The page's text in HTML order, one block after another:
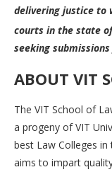
delivering justice to
courts in the state
seeking
ABOUT VIT
The VIT School of
a progeny of VIT
best Law Colleges
aims to impart